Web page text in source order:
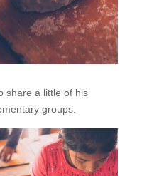
share a little of his
groups.